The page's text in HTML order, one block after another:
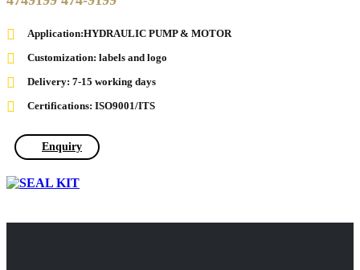
Application:HYDRAULIC PUMP & MOTOR
Customization: labels and logo
Delivery: 7-15 working days
Certifications: ISO9001/ITS
Enquiry